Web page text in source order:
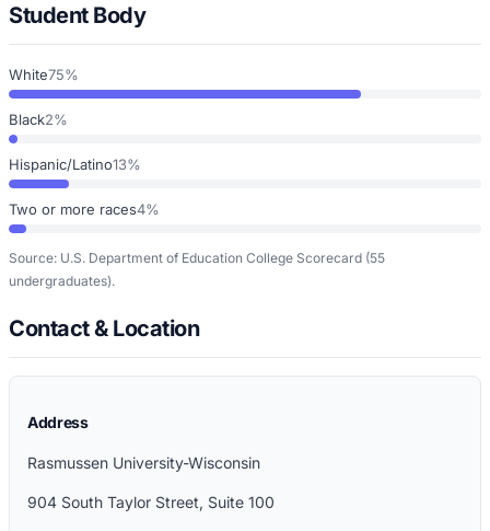
Student Body
White75%
Black2%
Hispanic/Latino13%
Two or more races4%
Source: U.S. Department of Education College Scorecard (55
undergraduates).
Contact & Location
Address
Rasmussen University-Wisconsin
904 South Taylor Street, Suite 100